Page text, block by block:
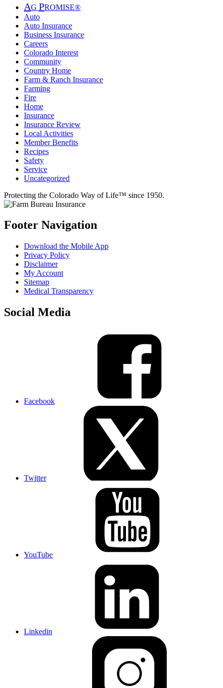
AG PROMISE®
Auto
Auto Insurance
Business Insurance
Careers
Colorado Interest
Community
Country Home
Farm & Ranch Insurance
Farming
Fire
Home
Insurance
Insurance Review
Local Activities
Member Benefits
Recipes
Safety
Service
Uncategorized
Protecting the Colorado Way of Life™ since 1950.
Footer Navigation
Download the Mobile App
Privacy Policy
Disclaimer
My Account
Sitemap
Medical Transparency
Social Media
Facebook
Twitter
YouTube
Linkedin